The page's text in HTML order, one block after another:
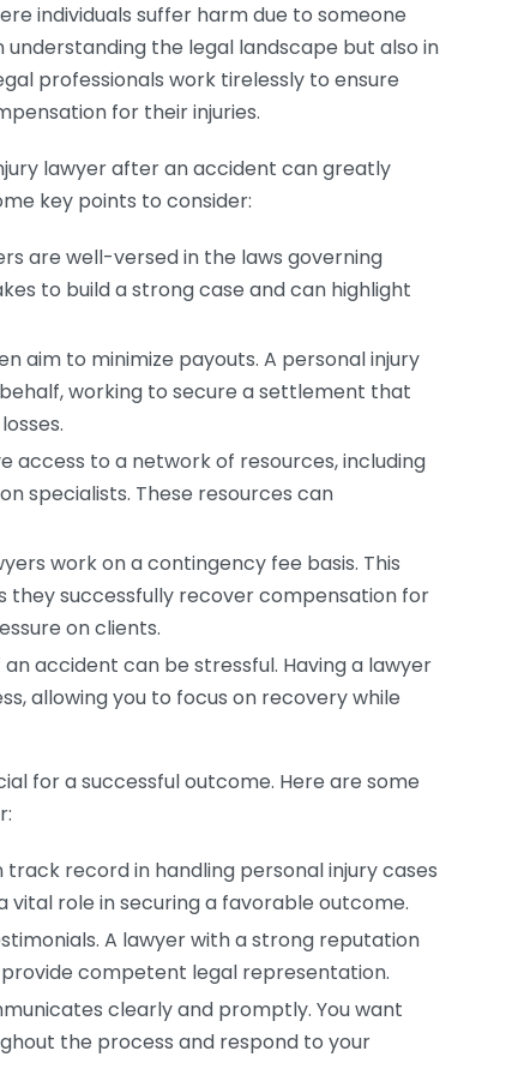
individuals suffer harm due to someone
understanding the legal landscape but also in
professionals work tirelessly to ensure
for their injuries.
lawyer after an accident can greatly
key points to consider:
are well-versed in the laws governing
to build a strong case and can highlight
aim to minimize payouts. A personal injury
working to secure a settlement that
access to a network of resources, including
specialists. These resources can
work on a contingency fee basis. This
they successfully recover compensation for
on clients.
accident can be stressful. Having a lawyer
allowing you to focus on recovery while
for a successful outcome. Here are some
record in handling personal injury cases
vital role in securing a favorable outcome.
A lawyer with a strong reputation
competent legal representation.
clearly and promptly. You want
the process and respond to your